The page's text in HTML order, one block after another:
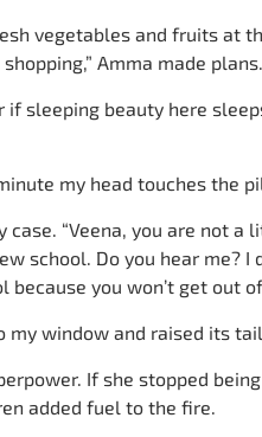
vegetables and fruits at
Amma made plans.
if sleeping beauty here
my head touches the
case. “Veena, you are not a
school. Do you hear me? I
you won’t get out
my window and raised its
If she stopped
added fuel to the fire.